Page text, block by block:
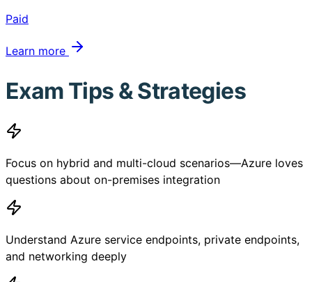
Paid
Learn more
Exam Tips & Strategies
Focus on hybrid and multi-cloud scenarios—Azure loves
questions about on-premises integration
Understand Azure service endpoints, private endpoints,
and networking deeply